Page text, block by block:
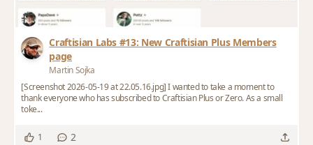
Craftisian Labs #13: New Craftisian Plus Members
page
Martin Sojka
[Screenshot 2026-05-19 at 22.05.16.jpg] I wanted to take a moment to
thank everyone who has subscribed to Craftisian Plus or Zero. As a small
toke...
1 2